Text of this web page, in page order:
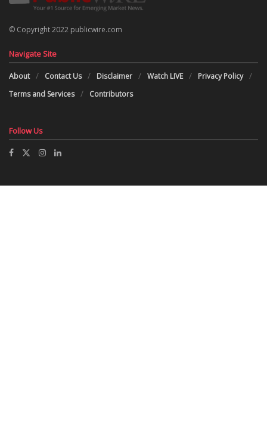
© Copyright 2022 publicwire.com
Navigate Site
About Contact Us Disclaimer Watch LIVE
Privacy Policy
Terms and Services
Contributors
Follow Us